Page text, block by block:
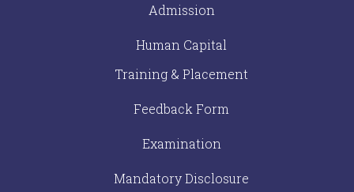
Admission
Human Capital
Training & Placement
Feedback Form
Examination
Mandatory Disclosure